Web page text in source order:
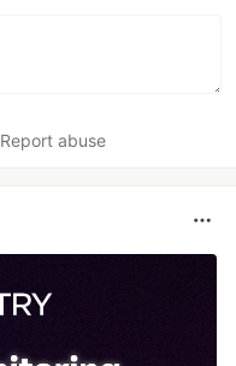
Report abuse